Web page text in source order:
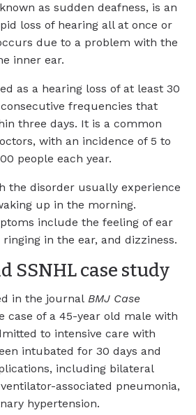
as sudden deafness, is an
loss of hearing all at once or
due to a problem with the
inner ear.
as a hearing loss of at least 30
frequencies that
three days. It is a common
with an incidence of 5 to
people each year.
the disorder usually experience
up in the morning.
include the feeling of ear
in the ear, and dizziness.
SSNHL case study
in the journal BMJ Case
case of a 45-year old male with
to intensive care with
intubated for 30 days and
including bilateral
associated pneumonia,
hypertension.